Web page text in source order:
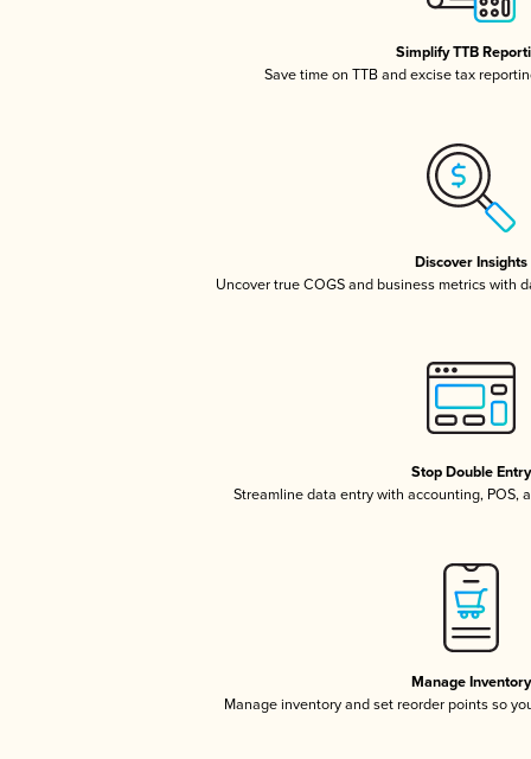
Simplify TTB
Save time on TTB and excise tax
Discover Insights
Uncover true COGS and business metrics with
Stop Double Entry
Streamline data entry with accounting, POS,
Manage Inventory
Manage inventory and set reorder points so